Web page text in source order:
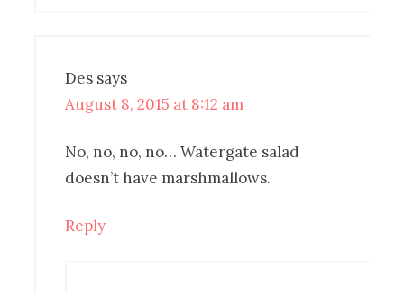
Des says
August 8, 2015 at 8:12 am
No, no, no, no… Watergate salad
doesn’t have marshmallows.
Reply